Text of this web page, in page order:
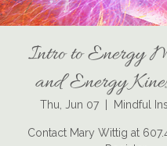
Intro to Energy
and Energy
Thu, Jun 07
  |
Mindful
Contact Mary Wittig at